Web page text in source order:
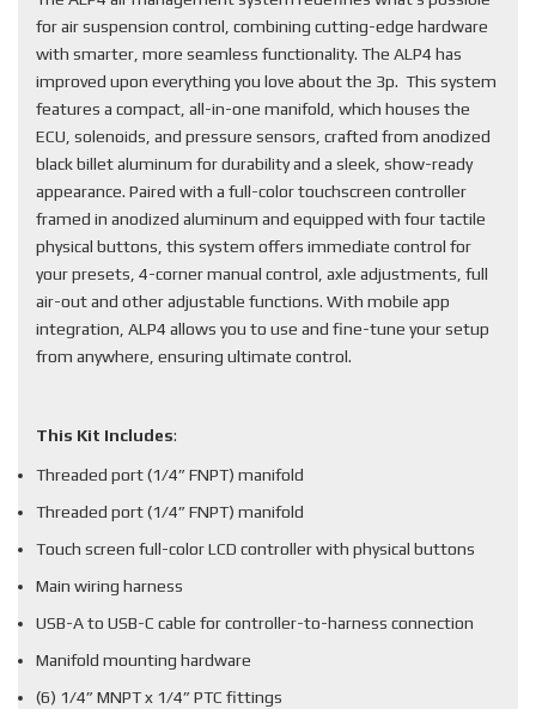
for air suspension control, combining cutting-edge hardware
with smarter, more seamless functionality. The ALP4 has
improved upon everything you love about the 3p. This system
features a compact, all-in-one manifold, which houses the
ECU, solenoids, and pressure sensors, crafted from anodized
black billet aluminum for durability and a sleek, show-ready
appearance. Paired with a full-color touchscreen controller
framed in anodized aluminum and equipped with four tactile
physical buttons, this system offers immediate control for
your presets, 4-corner manual control, axle adjustments, full
air-out and other adjustable functions. With mobile app
integration, ALP4 allows you to use and fine-tune your setup
from anywhere, ensuring ultimate control.
This Kit Includes:
Threaded port (1/4” FNPT) manifold
Threaded port (1/4” FNPT) manifold
Touch screen full-color LCD controller with physical buttons
Main wiring harness
USB-A to USB-C cable for controller-to-harness connection
Manifold mounting hardware
(6) 1/4” MNPT x 1/4” PTC fittings